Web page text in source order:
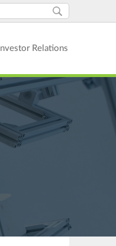
Investor Relations